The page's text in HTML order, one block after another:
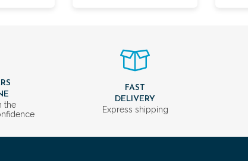
the
FAST
DELIVERY
Express shipping